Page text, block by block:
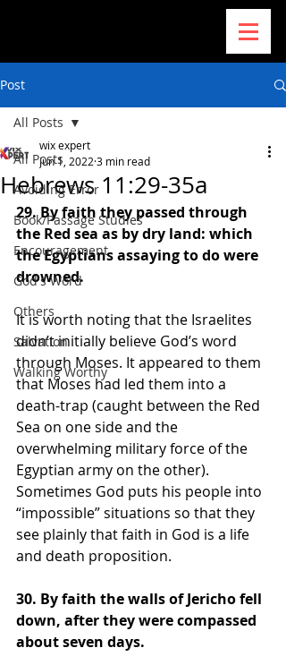
Post
All Posts
Avoiding Error
Book/Passage Studies
Encouragement
God's Word
Others
Salvation
Walking Worthy
All Posts
Hebrews 11:29-35a
wix expert
Jun 1, 2022 3 min read
29. By faith they passed through
the Red sea as by dry land: which
the Egyptians assaying to do were
drowned.
It is worth noting that the Israelites
didn’t initially believe God’s word
through Moses. It appeared to them
that Moses had led them into a
death-trap (caught between the Red
Sea on one side and the
overwhelming military force of the
Egyptian army on the other).
Sometimes God puts his people into
“impossible” situations so that they
see plainly that faith in God is a life
and death proposition.
30. By faith the walls of Jericho fell
down, after they were compassed
about seven days.